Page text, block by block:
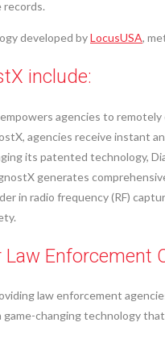
records.
developed byLocusUSA,
include:
agencies to
agencies receive instant
its patented technology,
generates
in radio frequency (RF)
Enforcement
law enforcement
changing technology